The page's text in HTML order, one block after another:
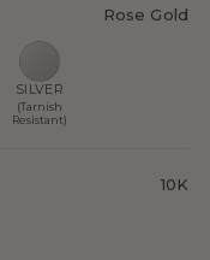
Rose Gold
SILVER
(Tarnish
Resistant)
10K